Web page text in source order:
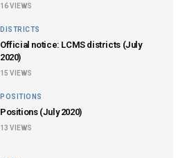
16VIEWS
DISTRICTS
Official notice: LCMS districts (July
2020)
15 VIEWS
POSITIONS
Positions (July 2020)
13 VIEWS